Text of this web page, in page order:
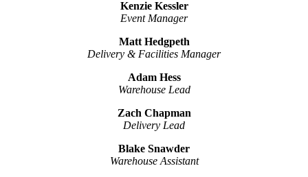
Kenzie Kessler
Event Manager
Matt Hedgpeth
Delivery & Facilities Manager
Adam Hess
Warehouse Lead
Zach Chapman
Delivery Lead
Blake Snawder
Warehouse Assistant